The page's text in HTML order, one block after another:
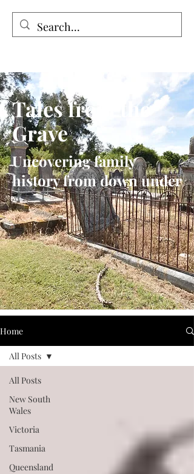
Tales from the Grave
Tales from the
Grave
Uncovering family
history from down under
Home
All Posts
New South
Wales
Victoria
Tasmania
Queensland
All Posts